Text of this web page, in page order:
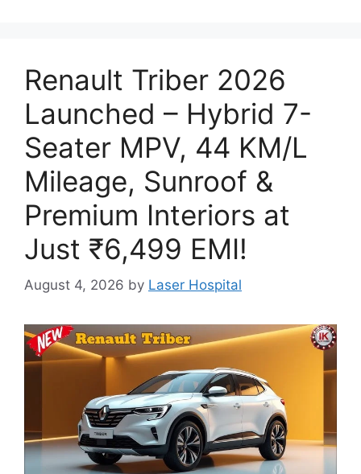
Renault Triber 2026
Launched – Hybrid 7-
Seater MPV, 44 KM/L
Mileage, Sunroof &
Premium Interiors at
Just ₹6,499 EMI!
August 4, 2026 by Laser Hospital